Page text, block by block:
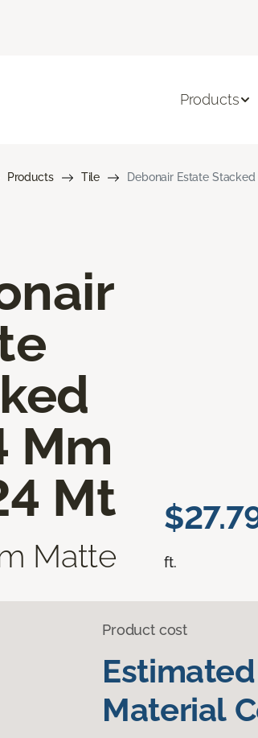
Products
Products Tile Debonair Estate Stacked
Mm
Mt
Matte ft.
Product cost
Estimated
Material